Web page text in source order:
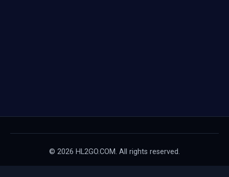
© 2026 HL2GO.COM. All rights reserved.